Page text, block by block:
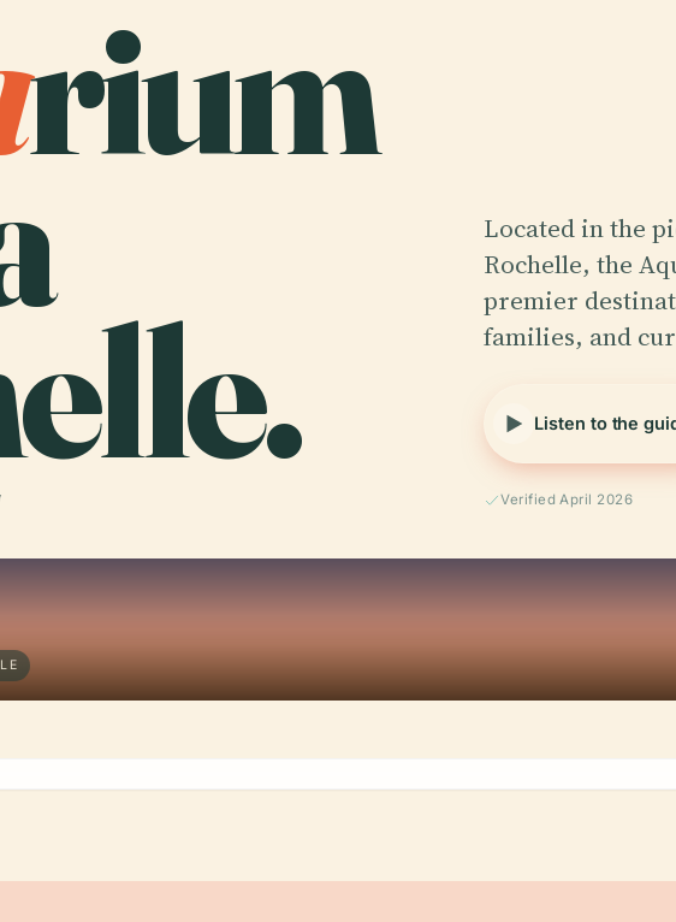
rium
Located in the
Rochelle, the
premier
families, and
Listen to the
Verified April 2026